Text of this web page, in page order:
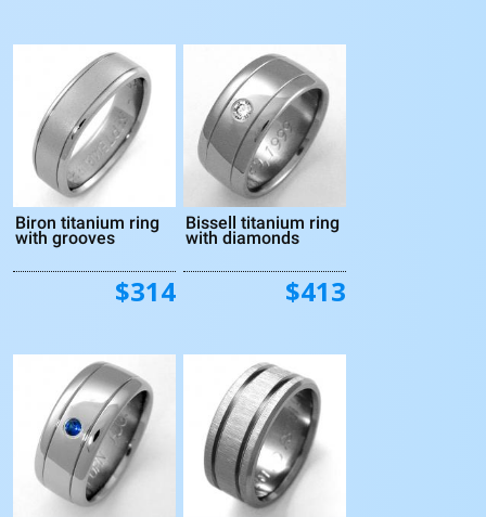
Biron titanium ring
with grooves
$314
Bissell titanium ring
with diamonds
$413